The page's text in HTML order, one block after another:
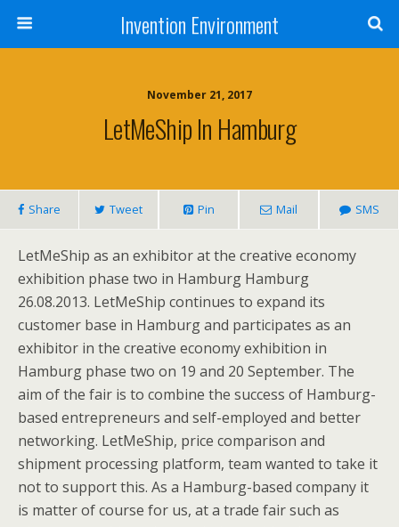
Invention Environment
November 21, 2017
LetMeShip In Hamburg
Share Tweet Pin Mail SMS
LetMeShip as an exhibitor at the creative economy
exhibition phase two in Hamburg Hamburg
26.08.2013. LetMeShip continues to expand its
customer base in Hamburg and participates as an
exhibitor in the creative economy exhibition in
Hamburg phase two on 19 and 20 September. The
aim of the fair is to combine the success of Hamburg-
based entrepreneurs and self-employed and better
networking. LetMeShip, price comparison and
shipment processing platform, team wanted to take it
not to support this. As a Hamburg-based company it
is matter of course for us, at a trade fair such as